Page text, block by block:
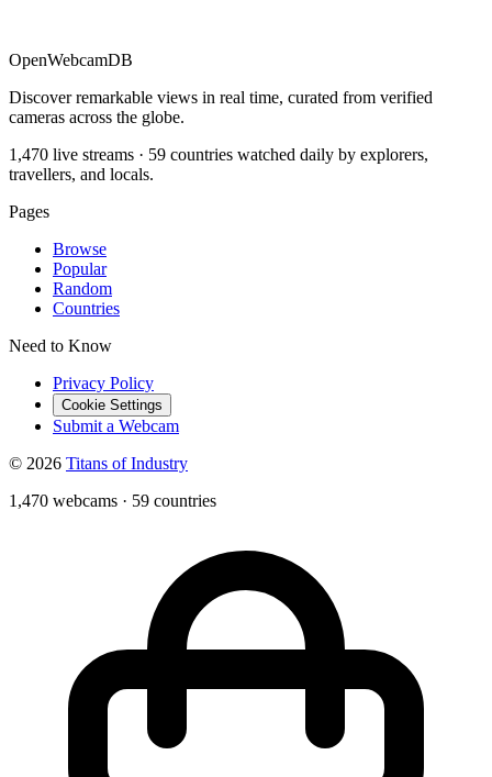
OpenWebcamDB
Discover remarkable views in real time, curated from verified
cameras across the globe.
1,470 live streams · 59 countries watched daily by explorers,
travellers, and locals.
Pages
Browse
Popular
Random
Countries
Need to Know
Privacy Policy
Cookie Settings
Submit a Webcam
© 2026 Titans of Industry
1,470 webcams · 59 countries